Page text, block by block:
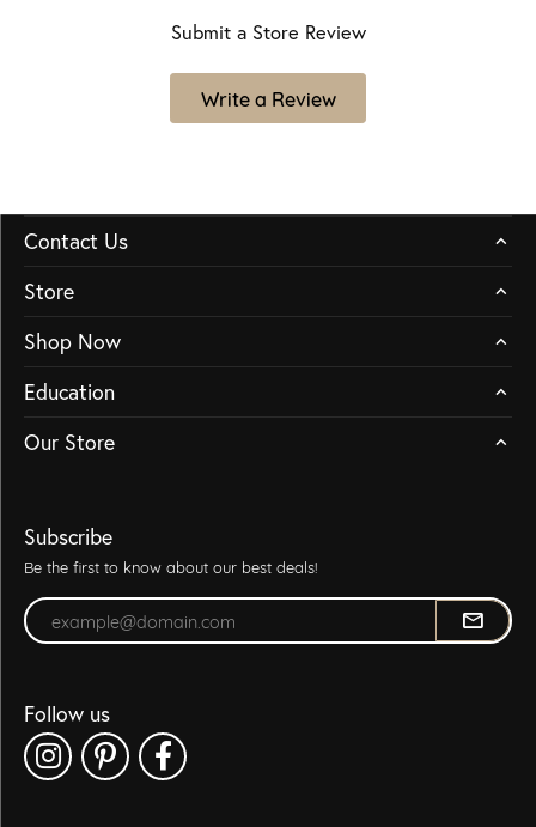
Submit a Store Review
Write a Review
Contact Us
Store
Shop Now
Education
Our Store
Subscribe
Be the first to know about our best deals!
Enter your email address
Follow us